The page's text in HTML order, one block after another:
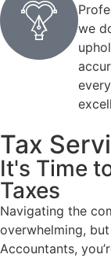
we
Tax
It's Time
Taxes
Navigating the
overwhelming,
Accountants,